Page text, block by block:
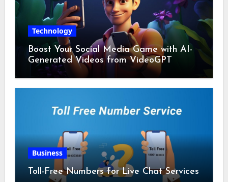
Technology
Boost Your Social Media Game with AI-
Generated Videos from VideoGPT
Business
Toll-Free Numbers for Live Chat Services